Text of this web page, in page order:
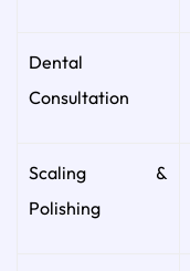
Dental
Consultation
Scaling &
Polishing